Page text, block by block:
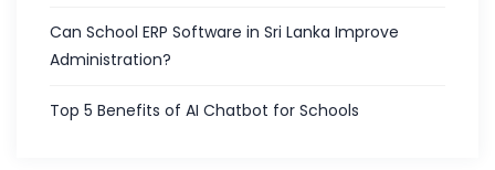
Can School ERP Software in Sri Lanka Improve
Administration?
Top 5 Benefits of AI Chatbot for Schools